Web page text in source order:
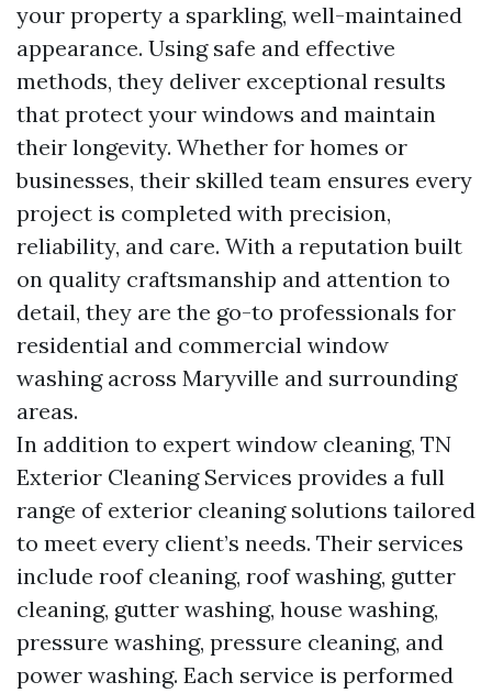
your property a sparkling, well-maintained
appearance. Using safe and effective
methods, they deliver exceptional results
that protect your windows and maintain
their longevity. Whether for homes or
businesses, their skilled team ensures every
project is completed with precision,
reliability, and care. With a reputation built
on quality craftsmanship and attention to
detail, they are the go-to professionals for
residential and commercial window
washing across Maryville and surrounding
areas.
In addition to expert window cleaning, TN
Exterior Cleaning Services provides a full
range of exterior cleaning solutions tailored
to meet every client’s needs. Their services
include roof cleaning, roof washing, gutter
cleaning, gutter washing, house washing,
pressure washing, pressure cleaning, and
power washing. Each service is performed